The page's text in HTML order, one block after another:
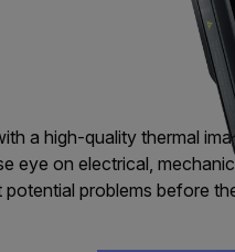
a high-quality thermal
eye on electrical,
problems before